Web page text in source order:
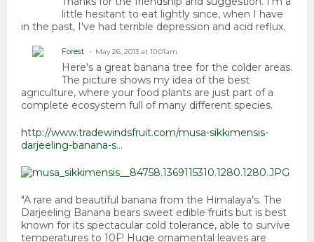
little hesitant to eat lightly since, when I have
in the past, I've had terrible depression and acid reflux.
Forest May 26, 2013 at 10:01am
Here's a great banana tree for the colder areas.
The picture shows my idea of the best
agriculture, where your food plants are just part of a
complete ecosystem full of many different species.
http://www.tradewindsfruit.com/musa-sikkimensis-
darjeeling-banana-s...
"A rare and beautiful banana from the Himalaya's. The
Darjeeling Banana bears sweet edible fruits but is best
known for its spectacular cold tolerance, able to survive
temperatures to 10F! Huge ornamental leaves are